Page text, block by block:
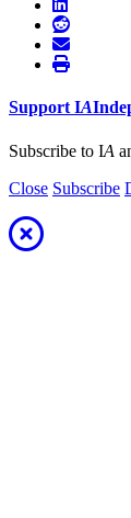
Support IA
Subscribe to IA
Close Subscribe